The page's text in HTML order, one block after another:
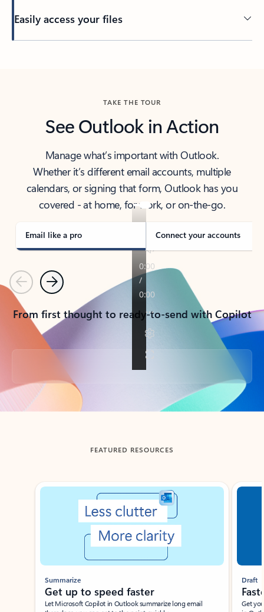
Easily access your files
TAKE THE TOUR
See Outlook in Action
Manage what’s important with Outlook.
Whether it’s different email accounts, multiple
calendars, or signing that form, Outlook has you
covered - at home, for work, or on-the-go.
Email like a pro Connect your accounts
PreviousNext
From first thought to ready-to-send with Copilot
Back to tabs
FEATURED RESOURCES
Showing slide 1 of 3
Summarize
Get up to speed faster ​
Let Microsoft Copilot in Outlook summarize long email
Draft
Get